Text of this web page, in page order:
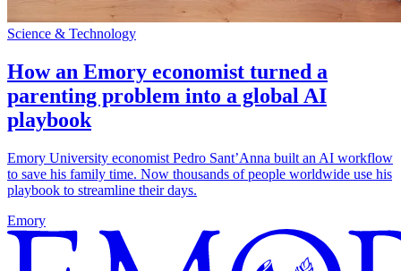
Science & Technology
How an Emory economist turned a
parenting problem into a global AI
playbook
Emory University economist Pedro Sant’Anna built an AI workflow
to save his family time. Now thousands of people worldwide use his
playbook to streamline their days.
Emory